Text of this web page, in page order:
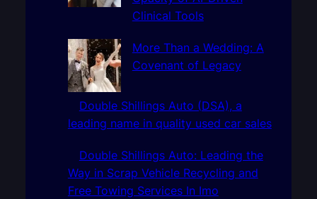
Clinical Tools
More Than a Wedding: A
Covenant of Legacy
Double Shillings Auto (DSA), a
leading name in quality used car sales
Double Shillings Auto: Leading the
Way in Scrap Vehicle Recycling and
Free Towing Services In Imo